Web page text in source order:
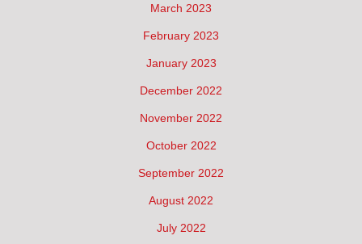
March 2023
February 2023
January 2023
December 2022
November 2022
October 2022
September 2022
August 2022
July 2022